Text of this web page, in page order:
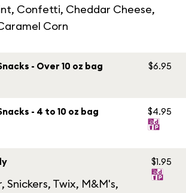
Confetti, Cheddar Cheese,
Corn
- Over 10 oz bag $6.95
- 4 to 10 oz bag $4.95
Snickers, Twix, M&M's,
$1.95